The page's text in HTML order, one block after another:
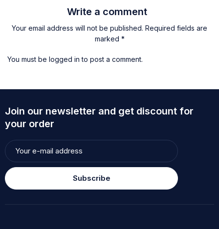
Write a comment
Your email address will not be published. Required fields are
marked *
You must be logged in to post a comment.
Join our newsletter and get discount for
your order
Subscribe